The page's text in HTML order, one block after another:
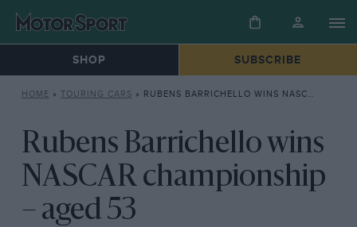
SHOP SUBSCRIBE
HOME » TOURING CARS » RUBENS BARRICHELLO WINS NASCAR CHAMPIONSHIP – AGED 53
Rubens Barrichello wins
NASCAR championship
– aged 53